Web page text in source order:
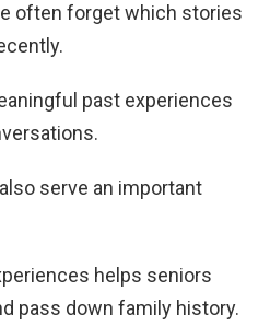
often forget which stories
past experiences
serve an important
helps seniors
pass down family history.